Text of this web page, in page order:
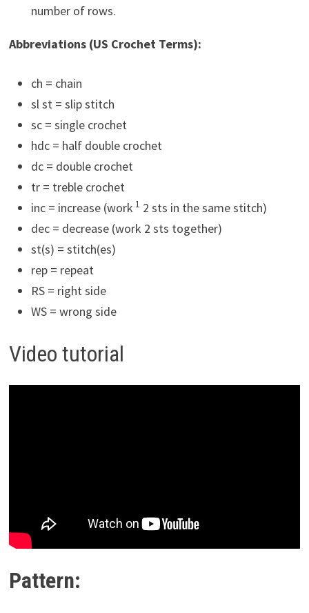
number of rows.
Abbreviations (US Crochet Terms):
ch = chain
sl st = slip stitch
sc = single crochet
hdc = half double crochet
dc = double crochet
tr = treble crochet
inc = increase (work 1 2 sts in the same stitch)
dec = decrease (work 2 sts together)
st(s) = stitch(es)
rep = repeat
RS = right side
WS = wrong side
Video tutorial
Pattern: